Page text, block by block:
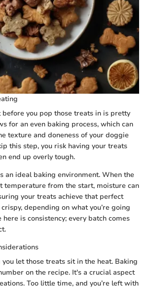
before you pop those treats in is pretty
for an even baking process, which can
texture and doneness of your doggie
this step, you risk having your treats
end up overly tough.
an ideal baking environment. When the
temperature from the start, moisture can
your treats achieve that perfect
depending on what you’re going
is consistency; every batch comes
let those treats sit in the heat. Baking
on the recipe. It's a crucial aspect
Too little time, and you’re left with